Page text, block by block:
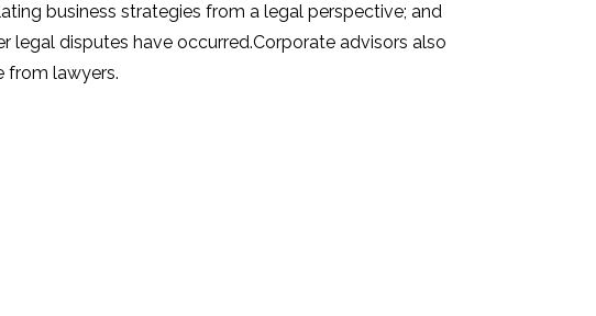
business strategies from a legal perspective; and
legal disputes have occurred.Corporate advisors also
from lawyers.